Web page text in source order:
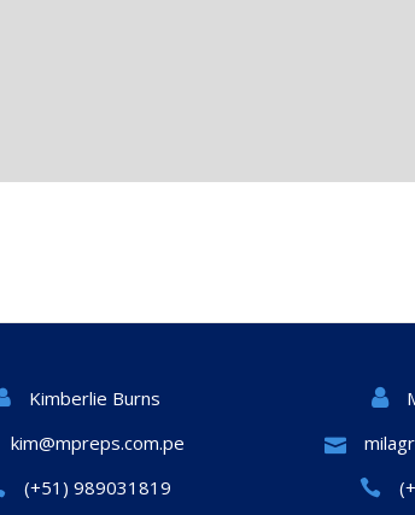
Kimberlie Burns
kim@mpreps.com.pe
(+51) 989031819